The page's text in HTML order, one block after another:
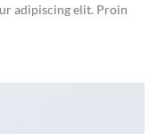
adipiscing elit. Proin